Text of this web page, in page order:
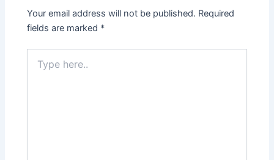
Your email address will not be published. Required
fields are marked *
here..